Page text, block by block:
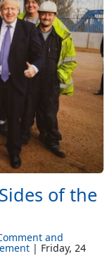
of the
and
Friday, 24